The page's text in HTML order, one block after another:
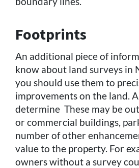
Footprints
An additional piece of
know about land surveys in
you should use them to
improvements on the land.
determine These may be
or commercial buildings,
number of other
value to the property. For
owners without a survey